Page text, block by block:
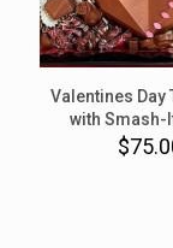
Valentines Day
with Smash-
$